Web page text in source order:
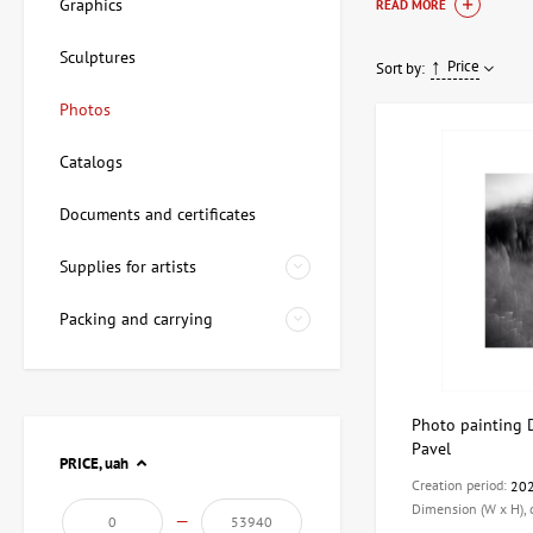
The art of
Photography has
using various
allowing the
In our catalogue
Classic
Modern
Art series:
ArtDom's
necessary
you choose the
READ MORE
Sort by: Price
Photo painting
Pavel
Creation period:
Dimension (W x H),
Graphics
Sculptures
Photos
Catalogs
Documents and certificates
Supplies for artists
Packing and carrying
PRICE,uah
—